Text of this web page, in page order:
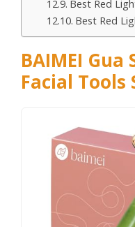
Best Red
Best Red
BAIMEI Gua
Facial Tools